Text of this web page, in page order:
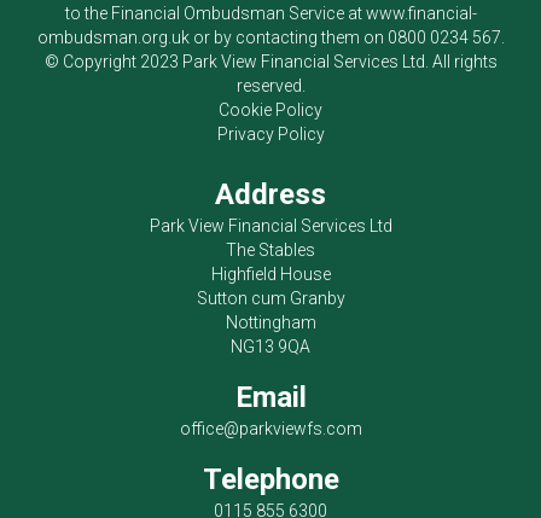
to the Financial Ombudsman Service atwww.financial-
ombudsman.org.ukor by contacting them on 0800 0234 567
© Copyright 2023 Park View Financial Services Ltd . All rights
reserved.
Cookie Policy
Privacy Policy
Address
Park View Financial Services Ltd
The Stables
Highfield House
Sutton cum Granby
Nottingham
NG13 9QA
Email
office@parkviewfs.com
Telephone
0115 855 6300